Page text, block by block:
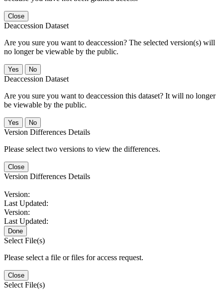
Close
Deaccession Dataset
Are you sure you want to deaccession? The selected version(s) will
no longer be viewable by the public.
No
Deaccession Dataset
Are you sure you want to deaccession this dataset? It will no longer
be viewable by the public.
No
Version Differences Details
Please select two versions to view the differences.
Close
Version Differences Details
Version:
Last Updated:
Version:
Last Updated:
Done
Select File(s)
Please select a file or files for access request.
Close
Select File(s)